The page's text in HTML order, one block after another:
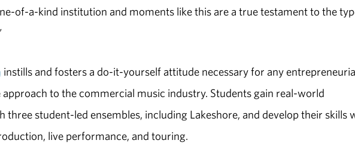
of-a-kind institution and moments like this are a true testament to the
instills and fosters a do-it-yourself attitude necessary for any
to the commercial music industry. Students gain real-world
student-led ensembles, including Lakeshore, and develop their skills
live performance, and touring.